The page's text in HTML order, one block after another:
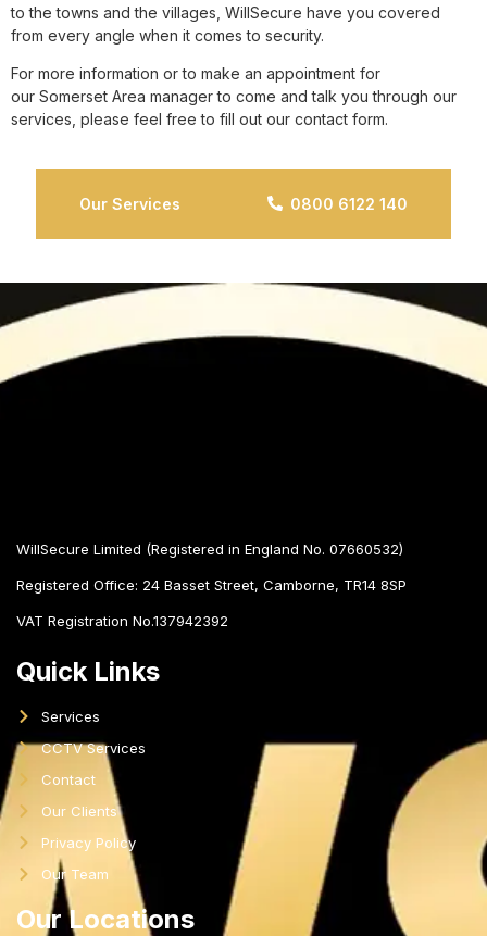
to the towns and the villages, WillSecure have you covered
from every angle when it comes to security.
For more information or to make an appointment for
our Somerset Area manager to come and talk you through our
services, please feel free to fill out our contact form.
Our Services 0800 6122 140
WillSecure Limited (Registered in England No. 07660532)
Registered Office: 24 Basset Street, Camborne, TR14 8SP
VAT Registration No.137942392
Quick Links
Services
CCTV Services
Contact
Our Clients
Privacy Policy
Our Team
Our Locations